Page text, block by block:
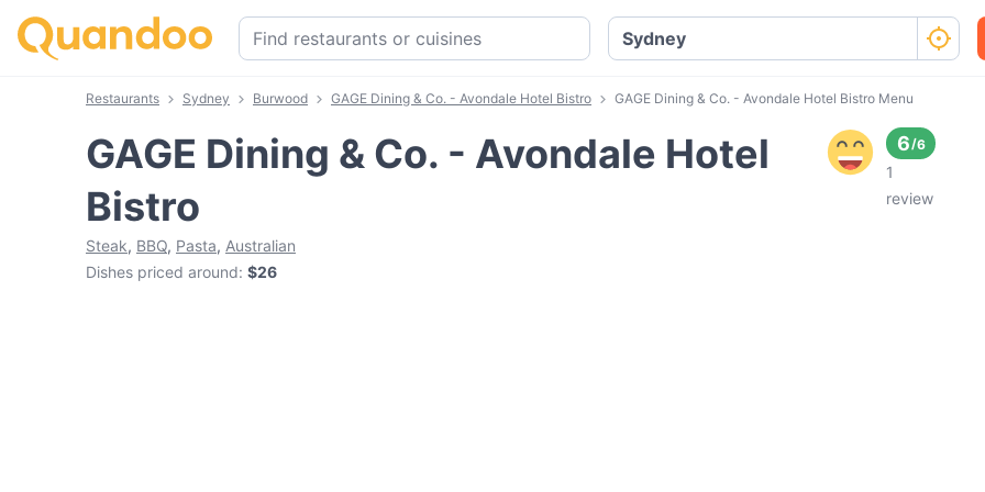
Restaurants Sydney Burwood GAGE Dining & Co. - Avondale Hotel Bistro GAGE Dining & Co. - Avondale Hotel Bistro Menu
GAGE Dining & Co. - Avondale Hotel
Bistro
Steak, BBQ, Pasta, Australian
Dishes priced around: $26
6/6
1
review